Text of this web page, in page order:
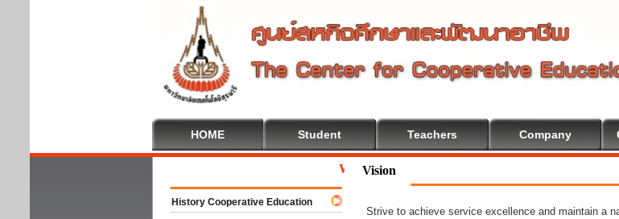
HOME Student Teachers Company
Vision
Strive to achieve service excellence and maintain a
Welcome To Cooperative Education
History Cooperative Education